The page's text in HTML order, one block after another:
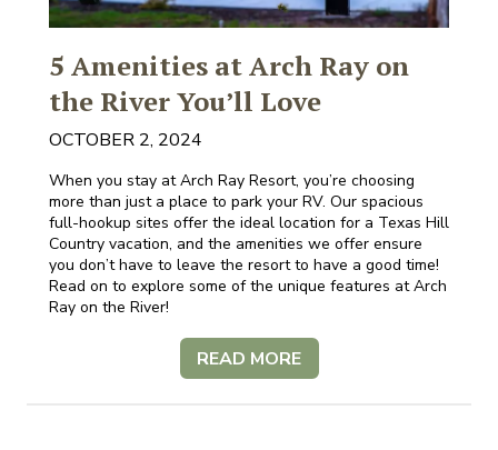
5 Amenities at Arch Ray on
the River You’ll Love
OCTOBER 2, 2024
When you stay at Arch Ray Resort, you’re choosing
more than just a place to park your RV. Our spacious
full-hookup sites offer the ideal location for a Texas Hill
Country vacation, and the amenities we offer ensure
you don’t have to leave the resort to have a good time!
Read on to explore some of the unique features at Arch
Ray on the River!
READ MORE